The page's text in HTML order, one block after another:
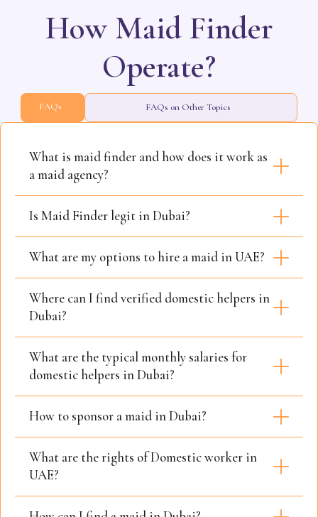
How Maid Finder
Operate?
FAQs FAQs on Other Topics
What is maid finder and how does it work as
a maid agency?
Is Maid Finder legit in Dubai?
What are my options to hire a maid in UAE?
Where can I find verified domestic helpers in
Dubai?
What are the typical monthly salaries for
domestic helpers in Dubai?
How to sponsor a maid in Dubai?
What are the rights of Domestic worker in
UAE?